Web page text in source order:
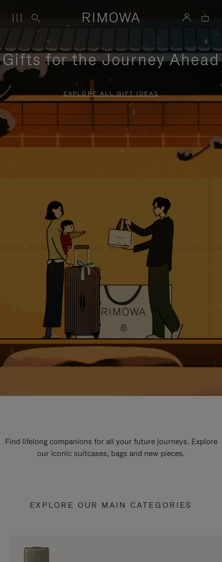
Gifts for the Journey Ahead
EXPLORE ALL GIFT IDEAS
Find lifelong companions for all your future journeys. Explore
our iconic suitcases, bags and new pieces.
EXPLORE OUR MAIN CATEGORIES